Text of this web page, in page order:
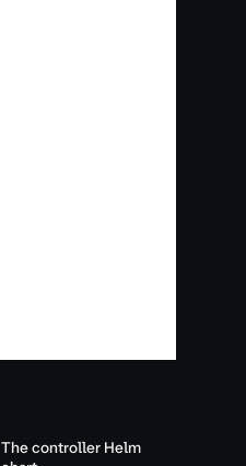
The controller Helm